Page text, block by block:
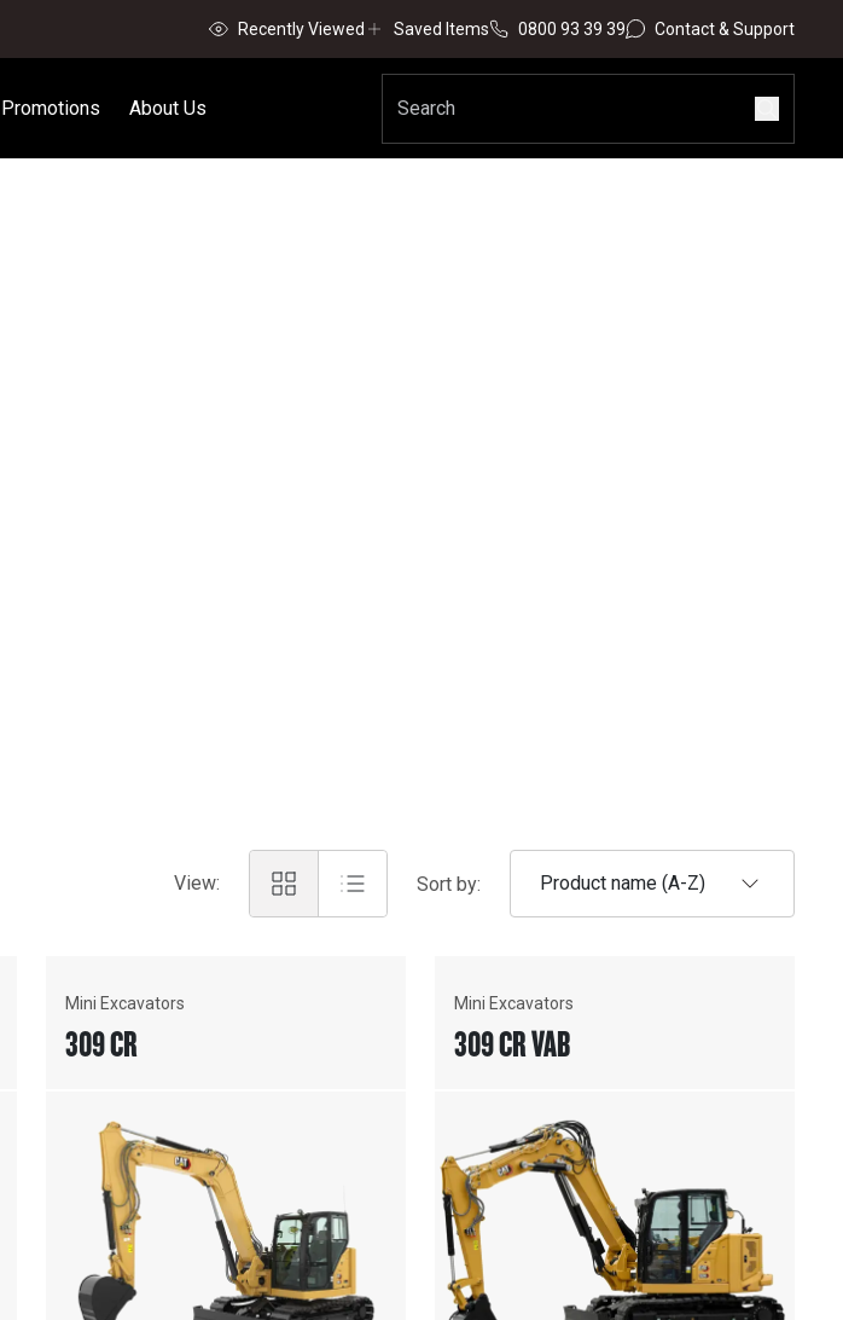
Recently Viewed Saved Items 0800 93 39 39 Contact & Support
Promotions About Us
View: Sort by: Product name (A-Z)
Mini Excavators
309 CR
Mini Excavators
309 CR VAB